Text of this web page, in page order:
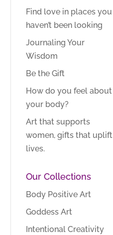
Find love in places you
haven’t been looking
Journaling Your
Wisdom
Be the Gift
How do you feel about
your body?
Art that supports
women, gifts that uplift
lives.
Our Collections
Body Positive Art
Goddess Art
Intentional Creativity